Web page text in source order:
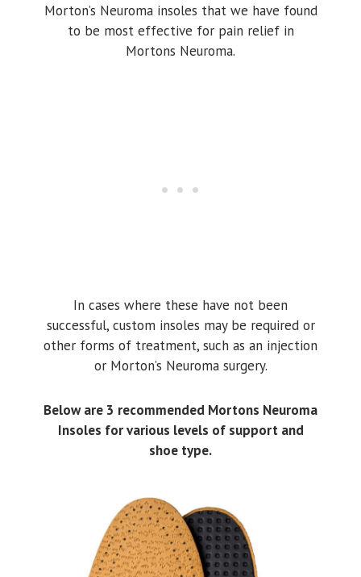
Morton’s Neuroma insoles that we have found
to be most effective for pain relief in
Mortons Neuroma.
In cases where these have not been
successful, custom insoles may be required or
other forms of treatment, such as an injection
or Morton’s Neuroma surgery.
Below are 3 recommended Mortons Neuroma
Insoles for various levels of support and
shoe type.